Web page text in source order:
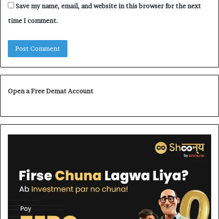
Save my name, email, and website in this browser for the next
time I comment.
Open a Free Demat Account